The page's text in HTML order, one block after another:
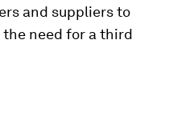
and suppliers to
need for a third